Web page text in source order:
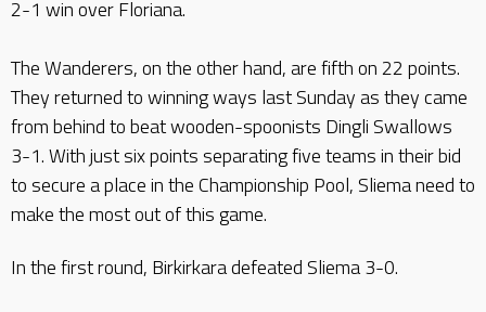
2-1 win over Floriana.
The Wanderers, on the other hand, are fifth on 22 points.
They returned to winning ways last Sunday as they came
from behind to beat wooden-spoonists Dingli Swallows
3-1. With just six points separating five teams in their bid
to secure a place in the Championship Pool, Sliema need to
make the most out of this game.
In the first round, Birkirkara defeated Sliema 3-0.